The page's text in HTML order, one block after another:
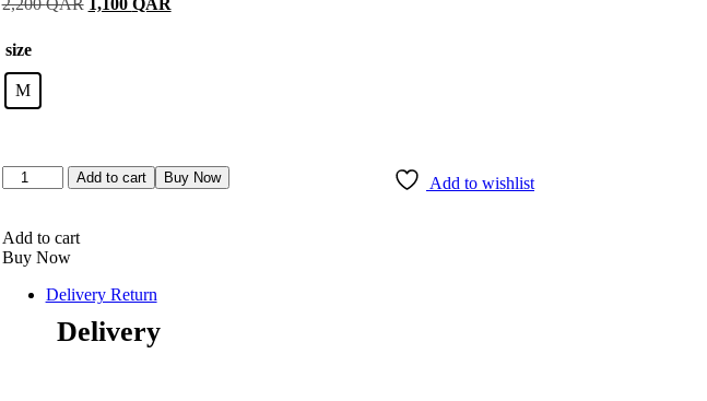
2,200QAR 1,100 QAR
size
M
Add to cart Buy Now Add to wishlist
Add to cart
Buy Now
Delivery Return
Delivery